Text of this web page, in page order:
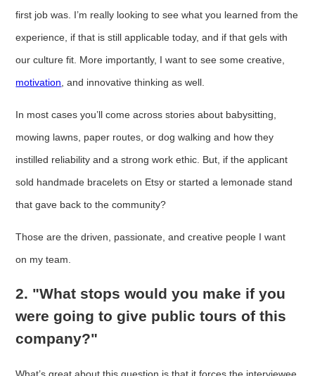
first job was. I’m really looking to see what you learned from the
experience, if that is still applicable today, and if that gels with
our culture fit. More importantly, I want to see some creative,
motivation , and innovative thinking as well.
In most cases you’ll come across stories about babysitting,
mowing lawns, paper routes, or dog walking and how they
instilled reliability and a strong work ethic. But, if the applicant
sold handmade bracelets on Etsy or started a lemonade stand
that gave back to the community?
Those are the driven, passionate, and creative people I want
on my team.
2. "What stops would you make if you
were going to give public tours of this
company?"
What’s great about this question is that it forces the interviewee